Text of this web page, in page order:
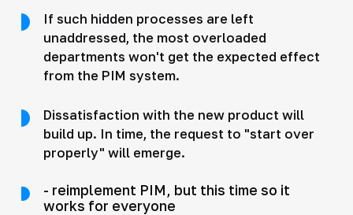
If such hidden processes are left
unaddressed, the most overloaded
departments won't get the expected effect
from the PIM system.
Dissatisfaction with the new product will
build up. In time, the request to "start over
properly" will emerge.
- reimplement PIM, but this time so it
works for everyone